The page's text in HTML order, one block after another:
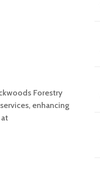
Forestry
enhancing